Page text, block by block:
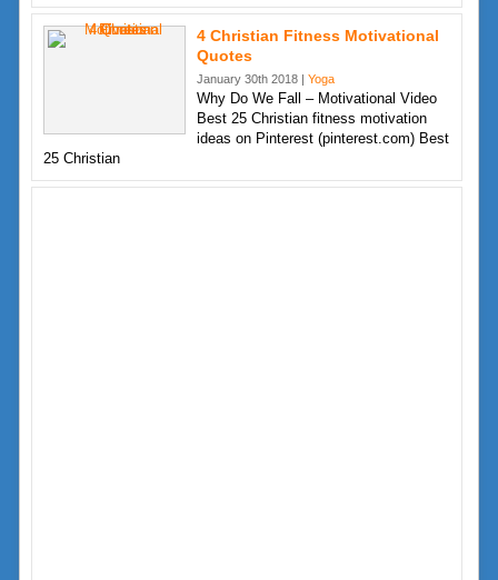
4 Christian Fitness Motivational
Quotes
January 30th 2018 | Yoga
Why Do We Fall – Motivational Video
Best 25 Christian fitness motivation
ideas on Pinterest (pinterest.com) Best
25 Christian